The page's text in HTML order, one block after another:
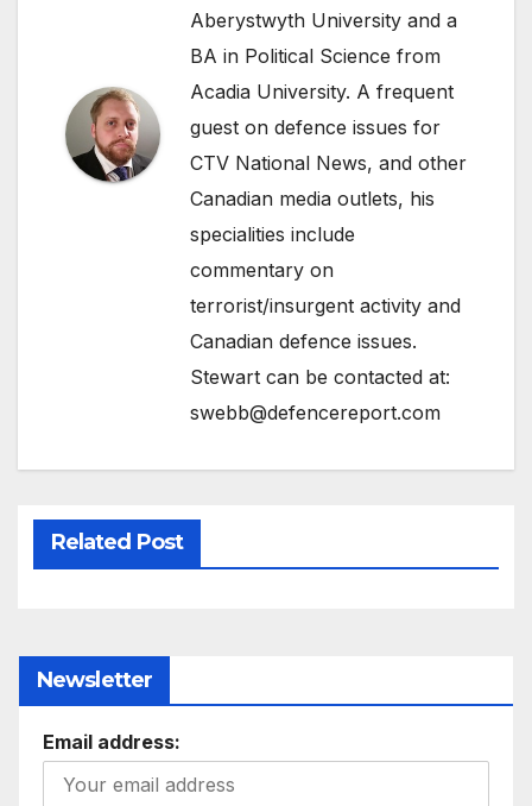
Aberystwyth University and a
BA in Political Science from
Acadia University. A frequent
guest on defence issues for
CTV National News, and other
Canadian media outlets, his
specialities include
commentary on
terrorist/insurgent activity and
Canadian defence issues.
Stewart can be contacted at:
swebb@defencereport.com
Related Post
Newsletter
Email address: